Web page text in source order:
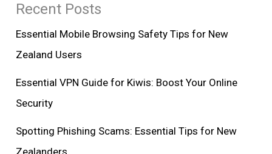
Recent Posts
Essential Mobile Browsing Safety Tips for New
Zealand Users
Essential VPN Guide for Kiwis: Boost Your Online
Security
Spotting Phishing Scams: Essential Tips for New